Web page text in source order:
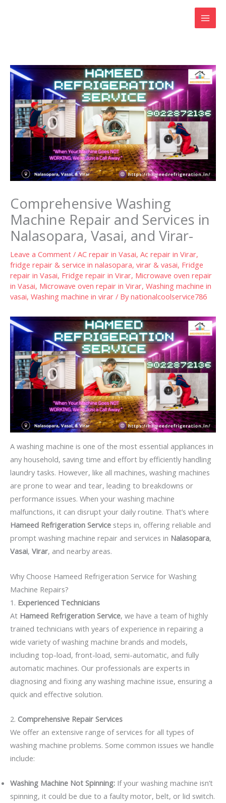
Comprehensive Washing
Machine Repair and Services in
Nalasopara, Vasai, and Virar-
Leave a Comment / AC repair in Vasai, Ac repair in Virar,
fridge repair & service in nalasopara, virar & vasai, Fridge
repair in Vasai, Fridge repair in Virar, Microwave oven repair
in Vasai, Microwave oven repair in Virar, Washing machine in
vasai, Washing machine in virar / By nationalcoolservice786
A washing machine is one of the most essential appliances in
any household, saving time and effort by efficiently handling
laundry tasks. However, like all machines, washing machines
are prone to wear and tear, leading to breakdowns or
performance issues. When your washing machine
malfunctions, it can disrupt your daily routine. That’s where
Hameed Refrigeration Service steps in, offering reliable and
prompt washing machine repair and services in Nalasopara,
Vasai, Virar, and nearby areas.
Why Choose Hameed Refrigeration Service for Washing
Machine Repairs?
1. Experienced Technicians
At Hameed Refrigeration Service, we have a team of highly
trained technicians with years of experience in repairing a
wide variety of washing machine brands and models,
including top-load, front-load, semi-automatic, and fully
automatic machines. Our professionals are experts in
diagnosing and fixing any washing machine issue, ensuring a
quick and effective solution.
2. Comprehensive Repair Services
We offer an extensive range of services for all types of
washing machine problems. Some common issues we handle
include:
Washing Machine Not Spinning: If your washing machine isn’t
spinning, it could be due to a faulty motor, belt, or lid switch.